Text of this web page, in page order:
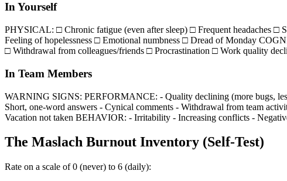
In Yourself
PHYSICAL: □ Chronic fatigue (even after sleep) □ Frequent headaches
Feeling of hopelessness □ Emotional numbness □ Dread of Monday
□ Withdrawal from colleagues/friends □ Procrastination □ Work quality
In Team Members
WARNING SIGNS: PERFORMANCE: - Quality declining (more bugs,
Short, one-word answers - Cynical comments - Withdrawal from team
Vacation not taken BEHAVIOR: - Irritability - Increasing conflicts -
The Maslach Burnout Inventory (Self-Test)
Rate on a scale of 0 (never) to 6 (daily):